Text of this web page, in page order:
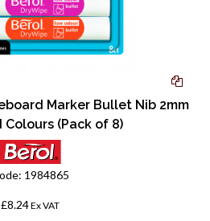
Marker Bullet Nib 2mm
Colours (Pack of 8)
1984865
£8.24Ex VAT